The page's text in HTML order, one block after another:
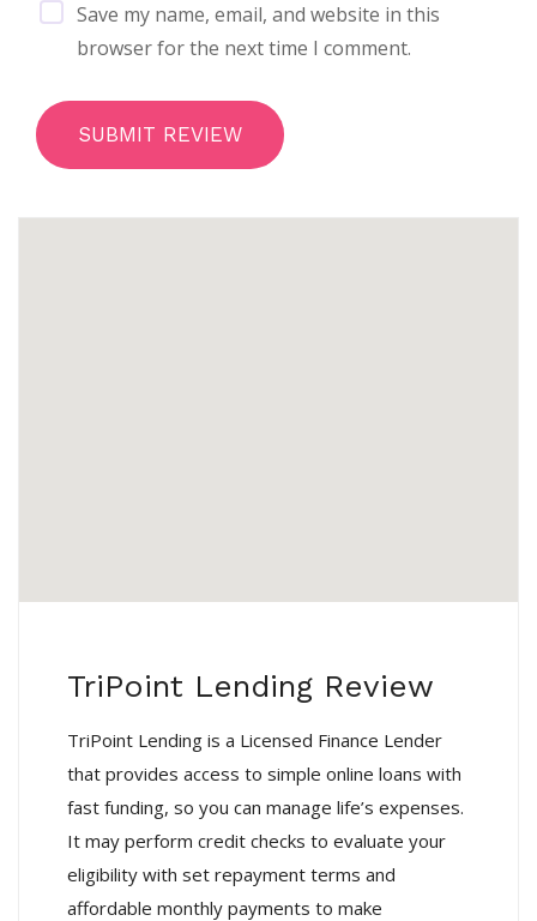
SUBMIT REVIEW
Save my name, email, and website in this
browser for the next time I comment.
TriPoint Lending Review
TriPoint Lending is a Licensed Finance Lender
that provides access to simple online loans with
fast funding, so you can manage life’s expenses.
It may perform credit checks to evaluate your
eligibility with set repayment terms and
affordable monthly payments to make